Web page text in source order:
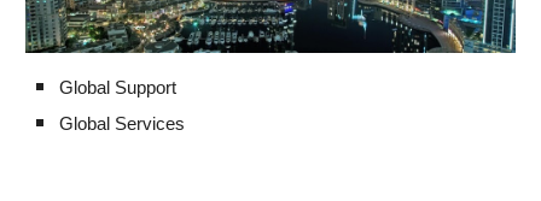
Global Support
Global Services